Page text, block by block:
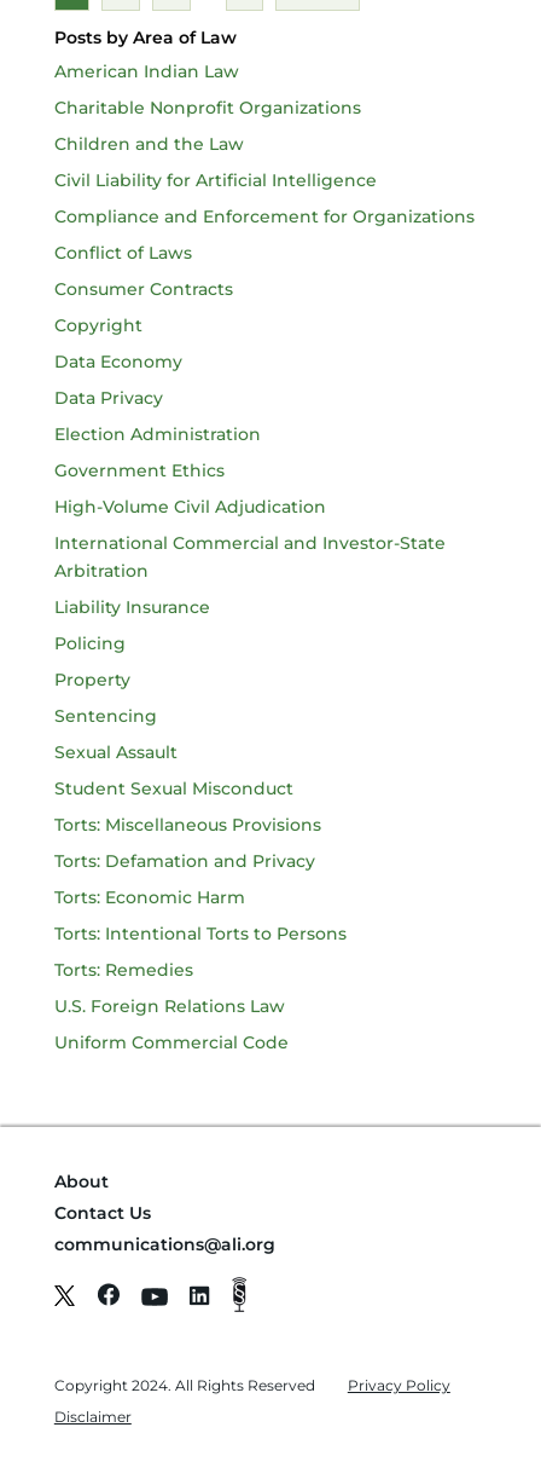
Posts by Area of Law
American Indian Law
Charitable Nonprofit Organizations
Children and the Law
Civil Liability for Artificial Intelligence
Compliance and Enforcement for Organizations
Conflict of Laws
Consumer Contracts
Copyright
Data Economy
Data Privacy
Election Administration
Government Ethics
High-Volume Civil Adjudication
International Commercial and Investor-State
Arbitration
Liability Insurance
Policing
Property
Sentencing
Sexual Assault
Student Sexual Misconduct
Torts: Miscellaneous Provisions
Torts: Defamation and Privacy
Torts: Economic Harm
Torts: Intentional Torts to Persons
Torts: Remedies
U.S. Foreign Relations Law
Uniform Commercial Code
About
Contact Us
communications@ali.org
Copyright 2024. All Rights Reserved
Privacy Policy
Disclaimer